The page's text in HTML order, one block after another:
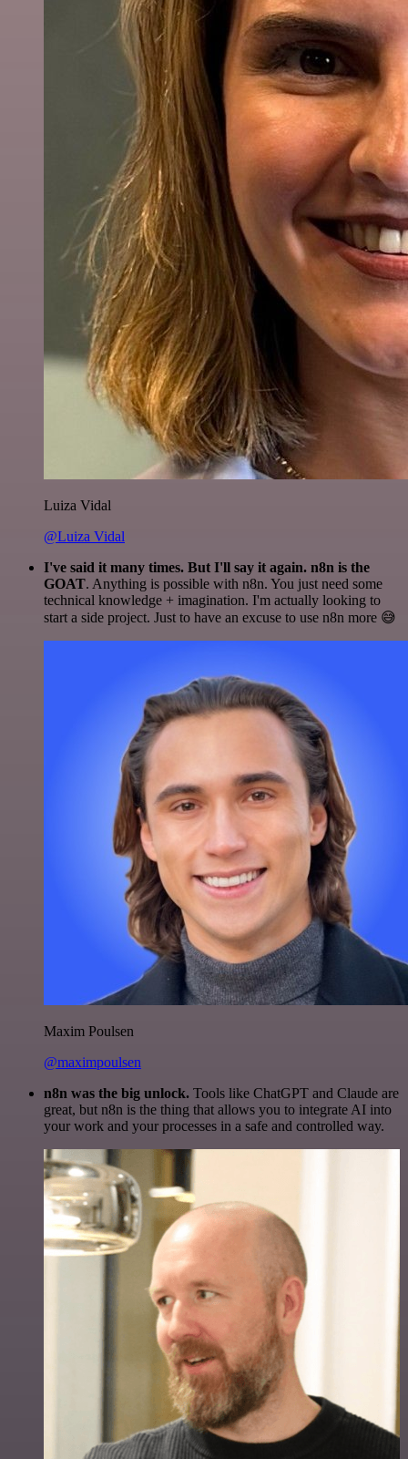
Luiza Vidal
@Luiza Vidal
I've said it many times. But I'll say it again. n8n is the
GOAT. Anything is possible with n8n. You just need some
technical knowledge + imagination. I'm actually looking to
start a side project. Just to have an excuse to use n8n more 😅
Maxim Poulsen
@maximpoulsen
n8n was the big unlock. Tools like ChatGPT and Claude are
great, but n8n is the thing that allows you to integrate AI into
your work and your processes in a safe and controlled way.